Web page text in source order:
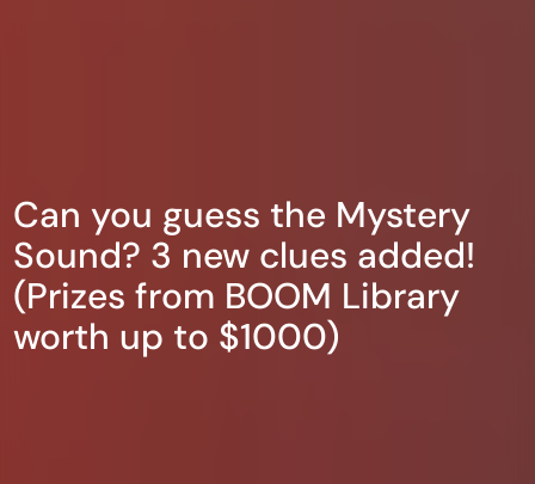
Can you guess the Mystery
Sound? 3 new clues added!
(Prizes from BOOM Library
worth up to $1000)